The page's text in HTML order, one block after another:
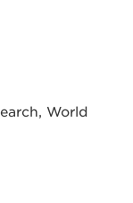
World